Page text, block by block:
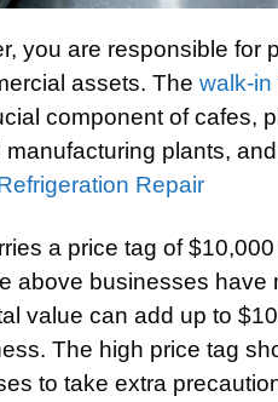
you are responsible for
assets. The walk-in
component of cafes,
plants,
Repair
a price tag of
above businesses have
value can add up to
The high price tag
to take extra